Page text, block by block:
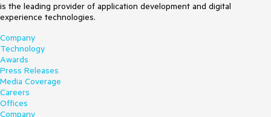
is the leading provider of application development and digital
experience technologies.
Company
Technology
Awards
Press Releases
Media Coverage
Careers
Offices
Company